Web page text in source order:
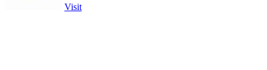
Visit